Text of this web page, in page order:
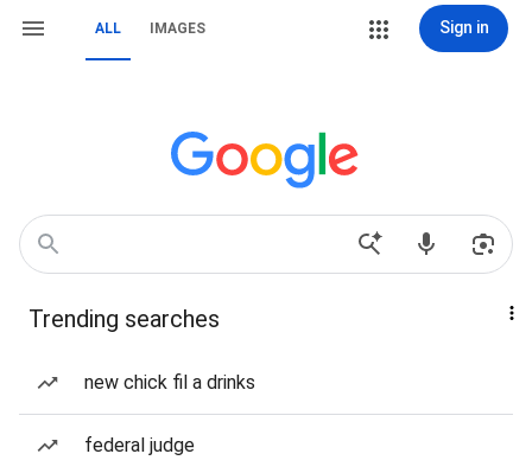
ALL IMAGES Sign in
Trending searches
new chick fil a drinks
federal judge